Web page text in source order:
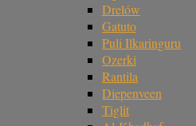
Drelów
Gatuto
Puli Ilkaringuru
Ozerki
Rantila
Diepenveen
Tiglit